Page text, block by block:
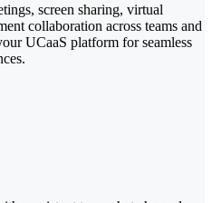
screen sharing, virtual
collaboration across teams and
UCaaS platform for seamless